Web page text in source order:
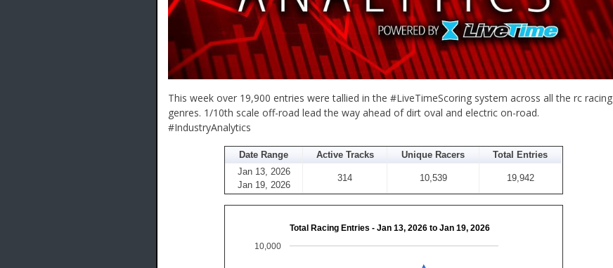
This week over 19,900 entries were tallied in the #LiveTimeScoring system across all the rc racing
genres. 1/10th scale off-road lead the way ahead of dirt oval and electric on-road.
#IndustryAnalytics
Date Range Active Tracks Unique Racers
Total Entries
Jan 13, 2026
Jan 19, 2026
314 10,539 19,942
Total Racing Entries - Jan 13, 2026 to Jan 19, 2026
10,000